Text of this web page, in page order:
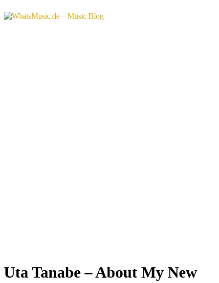
Uta Tanabe – About My New